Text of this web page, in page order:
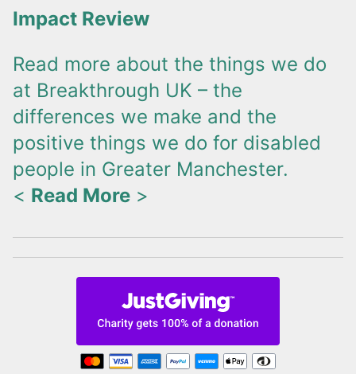
Impact Review
Read more about the things we do
at Breakthrough UK – the
differences we make and the
positive things we do for disabled
people in Greater Manchester.
< Read More >